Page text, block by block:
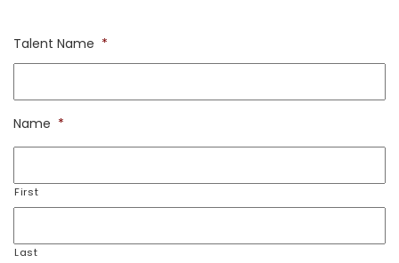
Talent Name *
Name *
First
Last